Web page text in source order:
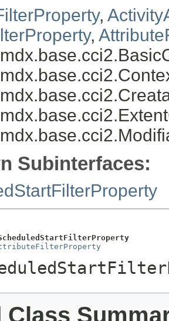
,
,
Subinterfaces:
Class